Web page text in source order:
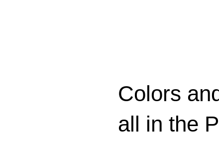
Colors
all in the